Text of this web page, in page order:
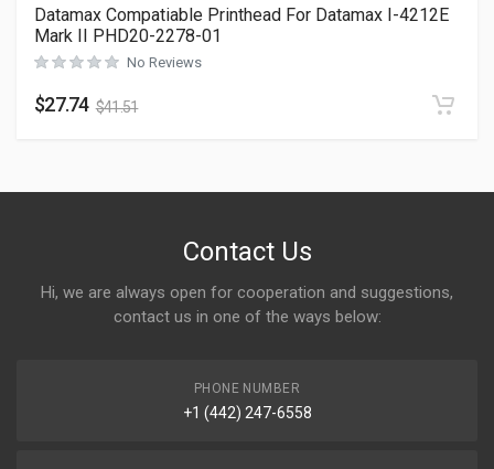
Datamax Compatiable Printhead For Datamax I-4212E
Mark II PHD20-2278-01
No Reviews
$27.74 $41.51
Contact Us
Hi, we are always open for cooperation and suggestions,
contact us in one of the ways below:
PHONE NUMBER
+1 (442) 247-6558